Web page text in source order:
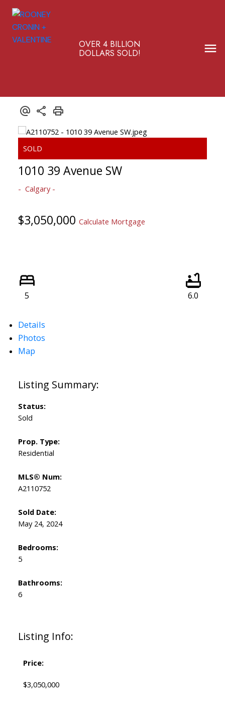
OVER 4 BILLION
DOLLARS SOLD!
1010 39 Avenue SW
Calgary
$3,050,000 Calculate Mortgage
5 6.0
Details
Photos
Map
Listing Info:
Price:
$3,050,000
Status:
Sold
Prop. Type:
Residential
MLS® Num:
A2110752
Sold Date:
May 24, 2024
Bedrooms:
5
Bathrooms:
6